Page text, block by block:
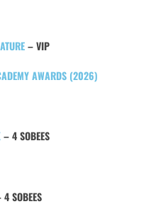
– VIP
AWARDS (2026)
– 4 SOBEES
SOBEES